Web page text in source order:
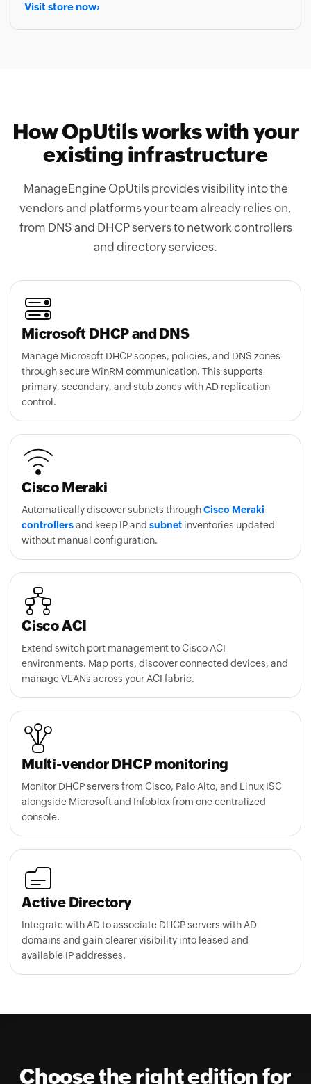
Visit store now›
How OpUtils works with your
existing infrastructure
ManageEngine OpUtils provides visibility into the
vendors and platforms your team already relies on,
from DNS and DHCP servers to network controllers
and directory services.
Microsoft DHCP and DNS
Manage Microsoft DHCP scopes, policies, and DNS zones
through secure WinRM communication. This supports
primary, secondary, and stub zones with AD replication
control.
Cisco Meraki
Automatically discover subnets throughCisco Meraki
controllersand keep IP and subnet inventories updated
without manual configuration.
Cisco ACI
Extend switch port management to Cisco ACI
environments. Map ports, discover connected devices, and
manage VLANs across your ACI fabric.
Multi-vendor DHCP monitoring
Monitor DHCP servers from Cisco, Palo Alto, and Linux ISC
alongside Microsoft and Infoblox from one centralized
console.
Active Directory
Integrate with AD to associate DHCP servers with AD
domains and gain clearer visibility into leased and
available IP addresses.
Choose the right edition for